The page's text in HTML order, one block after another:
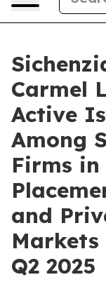
Carmel
Active
Among
Firms in
and
Markets
Q2 2025